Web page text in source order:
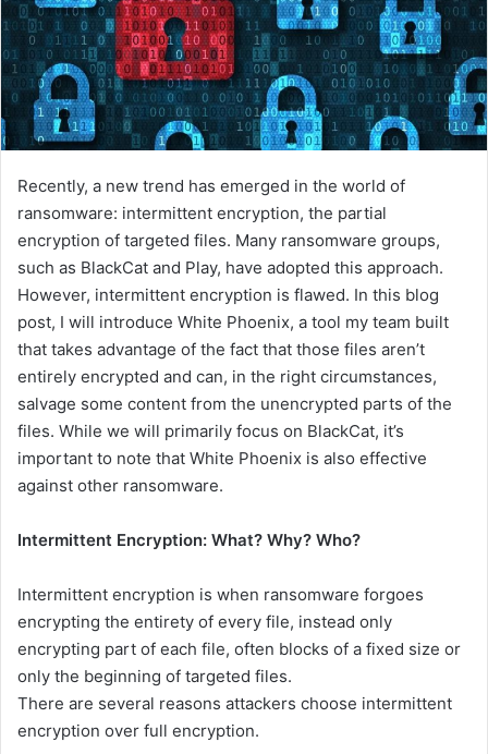
Recently, a new trend has emerged in the world of
ransomware: intermittent encryption, the partial
encryption of targeted files. Many ransomware groups,
such as BlackCat and Play, have adopted this approach.
However, intermittent encryption is flawed. In this blog
post, I will introduce White Phoenix, a tool my team built
that takes advantage of the fact that those files aren’t
entirely encrypted and can, in the right circumstances,
salvage some content from the unencrypted parts of the
files. While we will primarily focus on BlackCat, it’s
important to note that White Phoenix is also effective
against other ransomware.
Intermittent Encryption: What? Why? Who?
Intermittent encryption is when ransomware forgoes
encrypting the entirety of every file, instead only
encrypting part of each file, often blocks of a fixed size or
only the beginning of targeted files.
There are several reasons attackers choose intermittent
encryption over full encryption.